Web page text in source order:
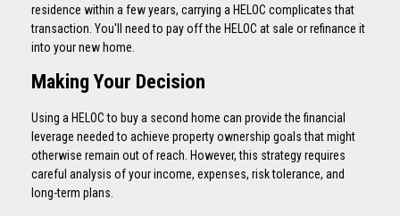
residence within a few years, carrying a HELOC complicates that
transaction. You'll need to pay off the HELOC at sale or refinance it
into your new home.
Making Your Decision
Using a HELOC to buy a second home can provide the financial
leverage needed to achieve property ownership goals that might
otherwise remain out of reach. However, this strategy requires
careful analysis of your income, expenses, risk tolerance, and
long-term plans.